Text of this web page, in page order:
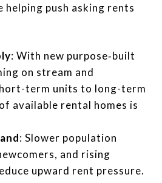
push asking rents
: With new purpose‐built
on stream and
term units to long-term
available rental homes is
: Slower population
and rising
upward rent pressure.